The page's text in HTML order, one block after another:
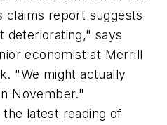
claims report suggests
deteriorating," says
economist at Merrill
"We might actually
November."
the latest reading of